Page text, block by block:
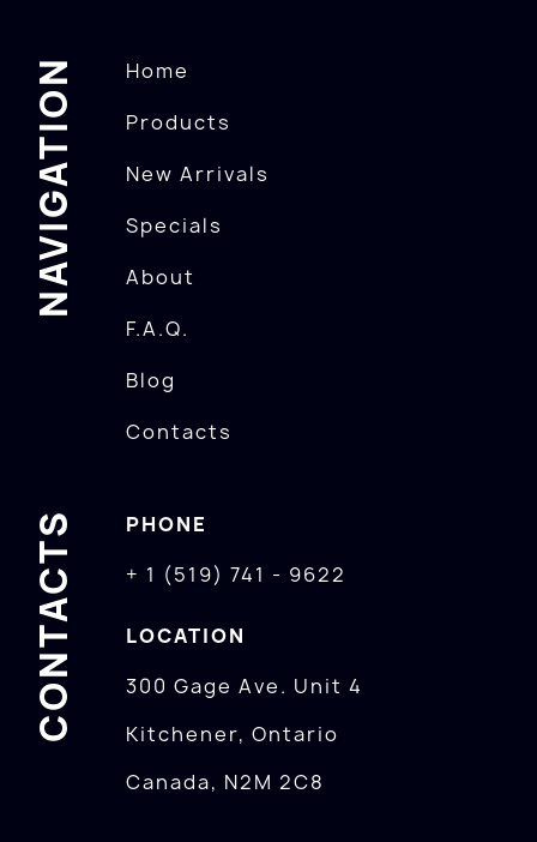
NAVIGATION
Home
Products
New Arrivals
Specials
About
F.A.Q.
Blog
Contacts
CONTACTS
PHONE
+ 1 (519) 741 - 9622
LOCATION
300 Gage Ave. Unit 4
Kitchener, Ontario
Canada, N2M 2C8